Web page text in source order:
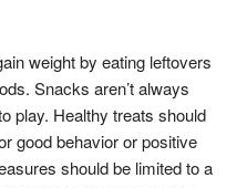
weight by eating leftovers
Snacks aren’t always
play. Healthy treats should
good behavior or positive
should be limited to a